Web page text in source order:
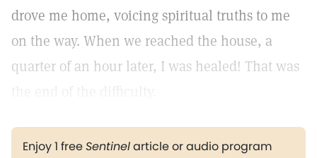
drove me home, voicing spiritual truths to me
on the way. When we reached the house, a
quarter of an hour later, I was healed! That was
Enjoy 1 freeSentinelarticle or audio program